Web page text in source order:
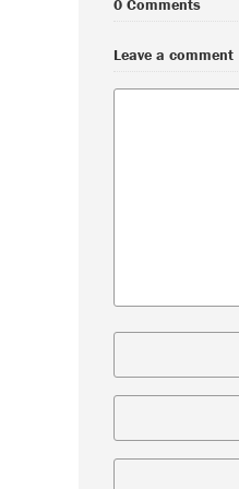
0 Comments
Leave a comment